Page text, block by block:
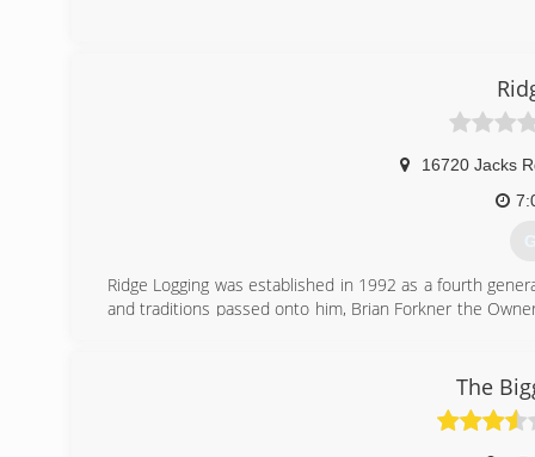
16720 Jacks
Ridge Logging was established in 1992 as a fourth
and traditions passed onto him, Brian Forkner the
The